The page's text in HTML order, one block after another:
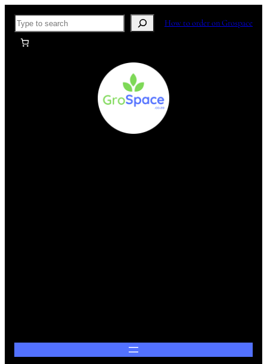
Skip
content
Search How to order on Grospace